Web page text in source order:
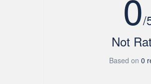
/
Not
Based on 0